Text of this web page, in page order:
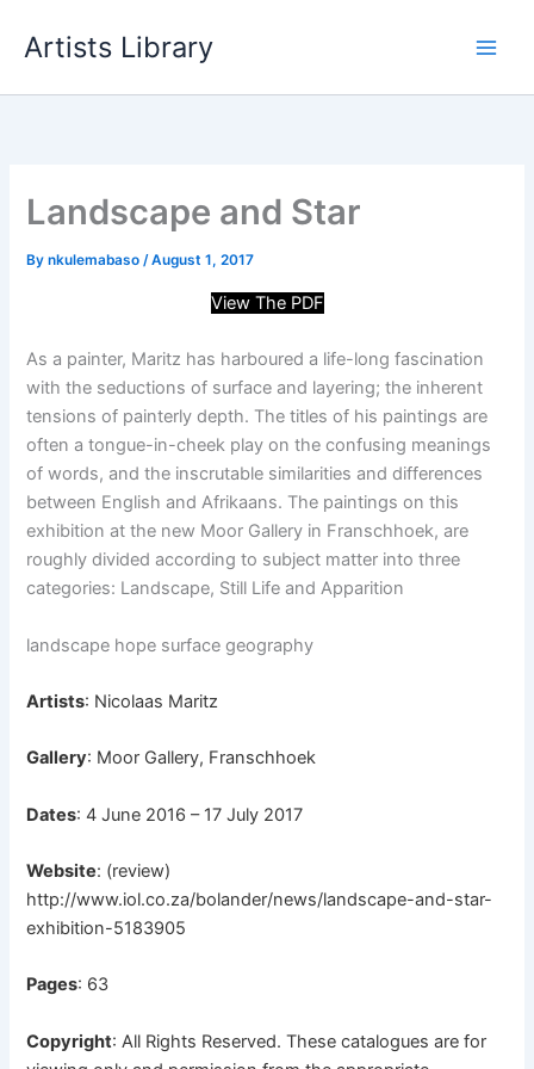
Artists Library
Landscape and Star
Bynkulemabaso/August 1, 2017
View The PDF
As a painter, Maritz has harboured a life-long fascination
with the seductions of surface and layering; the inherent
tensions of painterly depth. The titles of his paintings are
often a tongue-in-cheek play on the confusing meanings
of words, and the inscrutable similarities and differences
between English and Afrikaans. The paintings on this
exhibition at the new Moor Gallery in Franschhoek, are
roughlydivided according to subject matter into three
categories: Landscape, Still Life and Apparition
landscape hope surface geography
Artists: Nicolaas Maritz
Gallery: Moor Gallery, Franschhoek
Dates: 4 June 2016 – 17 July 2017
Website: (review)
http://www.iol.co.za/bolander/news/landscape-and-star-
exhibition-5183905
Pages: 63
Copyright: All Rights Reserved. These catalogues are for